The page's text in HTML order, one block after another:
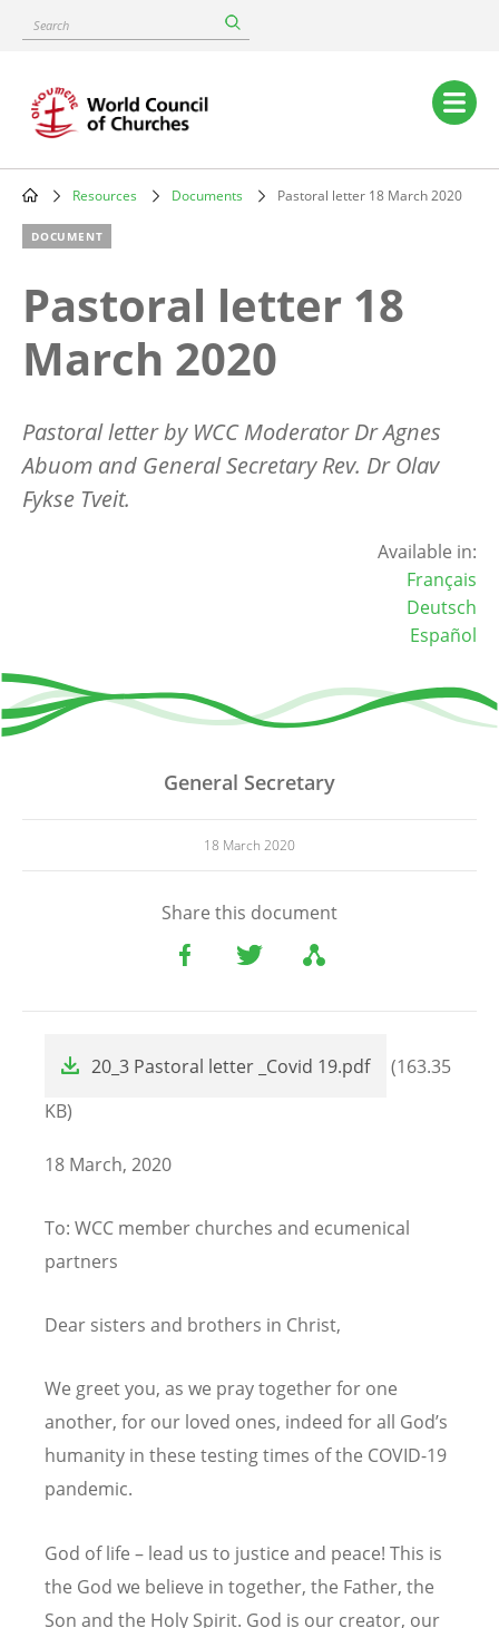
content
Search
Main
navigation
Breadcrumb
Resources Documents Pastoral letter 18 March 2020
DOCUMENT
Pastoral letter 18
March 2020
Pastoral letter by WCC Moderator Dr Agnes
Abuom and General Secretary Rev. Dr Olav
Fykse Tveit.
Available in:
Français
Deutsch
Español
General Secretary
18 March 2020
Share this document
20_3 Pastoral letter _Covid 19.pdf
(163.35
KB)
18 March, 2020
To: WCC member churches and ecumenical
partners
Dear sisters and brothers in Christ,
We greet you, as we pray together for one
another, for our loved ones, indeed for all God’s
humanity in these testing times of the COVID-19
pandemic.
God of life – lead us to justice and peace! This is
the God we believe in together, the Father, the
Son and the Holy Spirit. God is our creator, our